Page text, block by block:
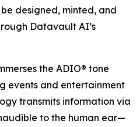
designed, minted, and
Datavault AI’s
the ADIO® tone
events and entertainment
transmits information via
to the human ear—